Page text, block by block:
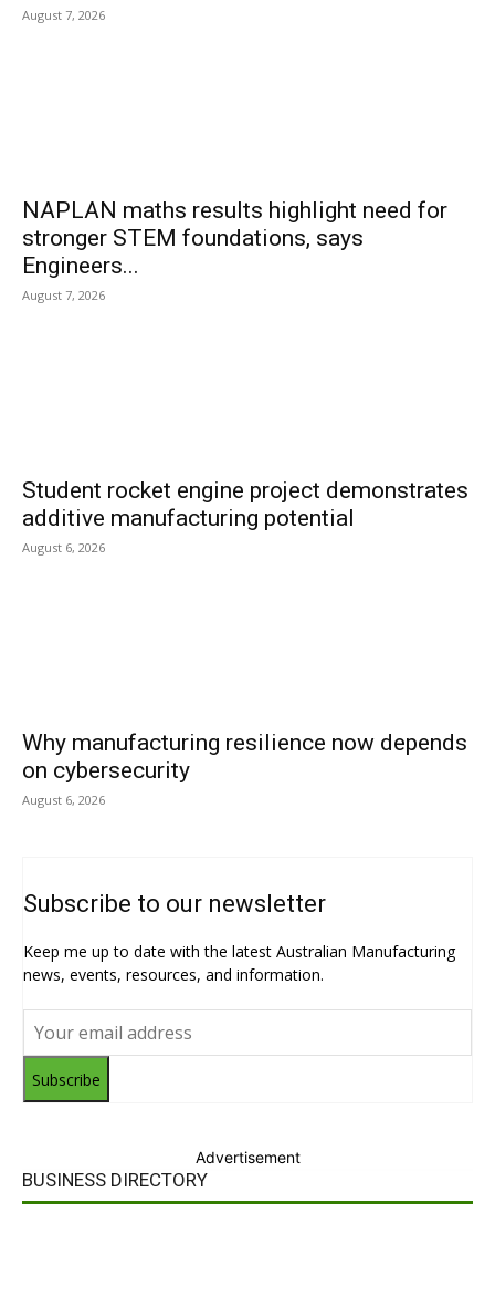
August 7, 2026
NAPLAN maths results highlight need for
stronger STEM foundations, says
Engineers...
August 7, 2026
Student rocket engine project demonstrates
additive manufacturing potential
August 6, 2026
Why manufacturing resilience now depends
on cybersecurity
August 6, 2026
Subscribe to our newsletter
Keep me up to date with the latest Australian Manufacturing
news, events, resources, and information.
Subscribe
Advertisement
BUSINESS DIRECTORY